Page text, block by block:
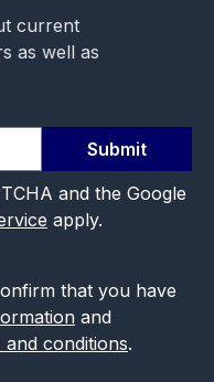
current
as well as
Submit
and the Google
apply.
that you have
and
conditions.